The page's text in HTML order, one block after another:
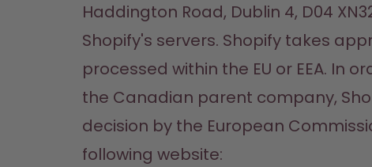
Haddington Road, Dublin 4, D04
Shopify's servers. Shopify takes
processed within the EU or EEA.
the Canadian parent company,
decision by the European
following website: